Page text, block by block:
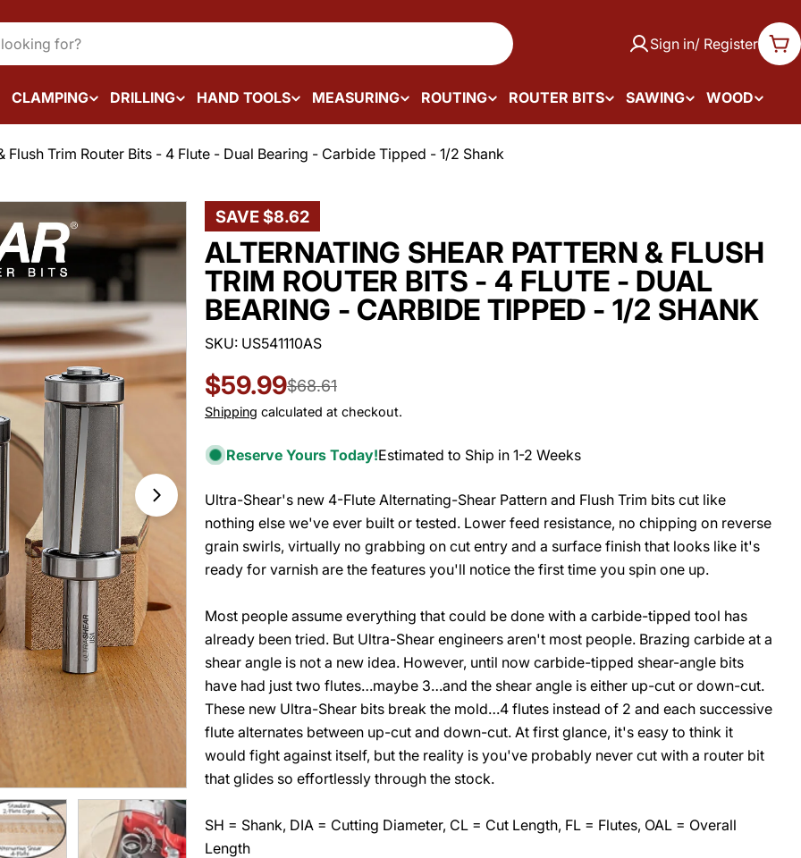
Sign in/ Register
CLAMPING DRILLING HAND TOOLS MEASURING ROUTING ROUTER BITS SAWING WOOD
Flush Trim Router Bits - 4 Flute - Dual Bearing - Carbide Tipped - 1/2 Shank
Open media 1 in modal
SAVE$8.62
ALTERNATING SHEAR PATTERN & FLUSH
TRIM ROUTER BITS - 4 FLUTE - DUAL
BEARING - CARBIDE TIPPED - 1/2 SHANK
SKU: US541110AS
Sale
price
$59.99
Regular
price
$68.61
Shipping calculated at checkout.
Reserve Yours Today!Estimated to Ship in 1-2 Weeks
Ultra-Shear's new 4-Flute Alternating-Shear Pattern and Flush Trim bits cut like
nothing else we've ever built or tested. Lower feed resistance, no chipping on reverse
grain swirls, virtually no grabbing on cut entry and a surface finish that looks like it's
ready for varnish are the features you'll notice the first time you spin one up.
Most people assume everything that could be done with a carbide-tipped tool has
already been tried. But Ultra-Shear engineers aren't most people. Brazing carbide at a
shear angle is not a new idea. However, until now carbide-tipped shear-angle bits
have had just two flutes…maybe 3…and the shear angle is either up-cut or down-cut.
These new Ultra-Shear bits break the mold…4 flutes instead of 2 and each successive
flute alternates between up-cut and down-cut. At first glance, it's easy to think it
would fight against itself, but the reality is you've probably never cut with a router bit
that glides so effortlessly through the stock.
SH = Shank, DIA = Cutting Diameter, CL = Cut Length, FL = Flutes, OAL = Overall
Length